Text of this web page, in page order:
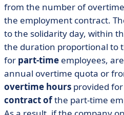
from the number of
the employment contract.
to the solidarity day, within
the duration proportional to
for part-time employees,
annual overtime quota or
overtime hours provided
contract ofthe part-time